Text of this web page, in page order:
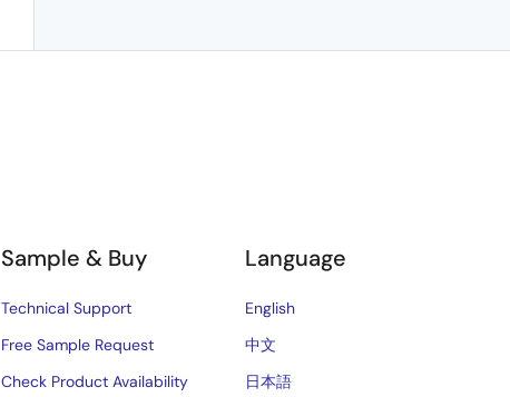
Sample & Buy
Technical Support
Free Sample Request
Check Product Availability
Language
English
中文
日本語